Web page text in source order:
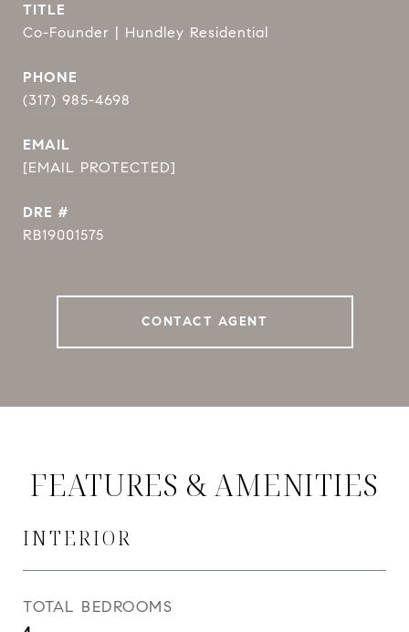
TITLE
Co-Founder | Hundley Residential
PHONE
(317) 985-4698
EMAIL
[EMAIL PROTECTED]
DRE #
RB19001575
CONTACT AGENT
FEATURES & AMENITIES
INTERIOR
TOTAL BEDROOMS